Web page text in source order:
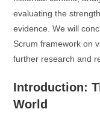
evaluating the
evidence. We will
Scrum framework on
further research and
Introduction:
World